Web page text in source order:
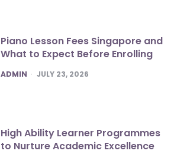
Piano Lesson Fees Singapore and
What to Expect Before Enrolling
POSTED
ADMIN JULY 23, 2026
High Ability Learner Programmes
to Nurture Academic Excellence